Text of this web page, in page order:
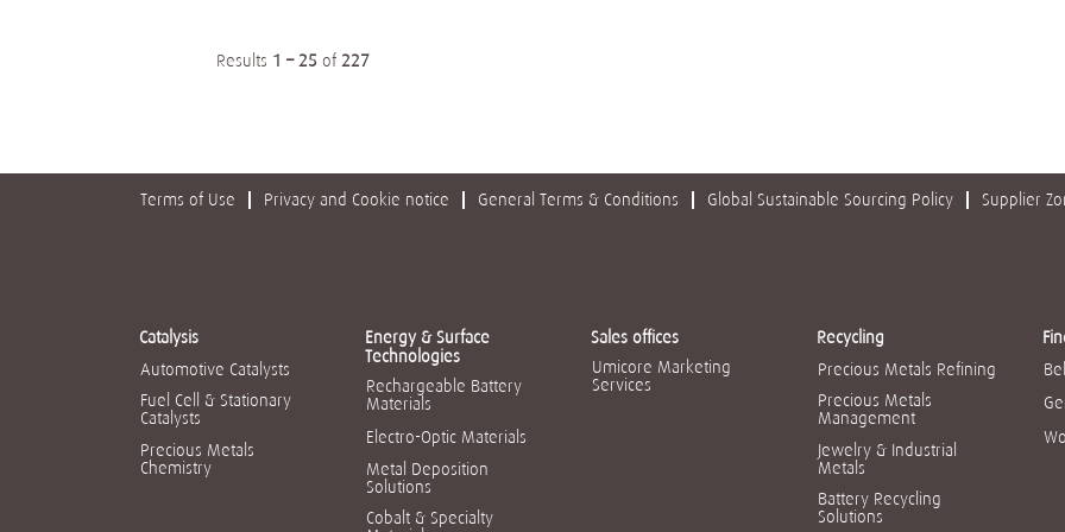
Results 1 – 25 of 227
Terms of Use Privacy and Cookie notice General Terms & Conditions Global Sustainable Sourcing Policy Supplier
Catalysis
Automotive Catalysts
Fuel Cell & Stationary
Catalysts
Precious Metals
Chemistry
Energy & Surface
Technologies
Rechargeable Battery
Materials
Electro-Optic Materials
Metal Deposition
Solutions
Cobalt & Specialty
Sales offices
Umicore Marketing
Services
Recycling
Precious Metals Refining
Precious Metals
Management
Jewelry & Industrial
Metals
Battery Recycling
Solutions